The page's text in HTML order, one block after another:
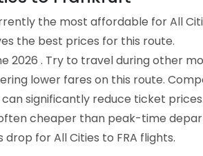
the most affordable for All
the best prices for this route.
2026 . Try to travel during other
lower fares on this route.
can significantly reduce ticket
cheaper than peak-time
for All Cities to FRA flights.